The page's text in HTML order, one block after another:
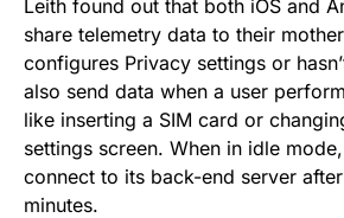
Leith found out that both iOS and
share telemetry data to their
configures Privacy settings or
also send data when a user
like inserting a SIM card or
settings screen. When in idle
connect to its back-end server
minutes.